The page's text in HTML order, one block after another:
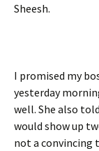
Sheesh.
I promised my
yesterday
well. She also
would show up
not a convincing